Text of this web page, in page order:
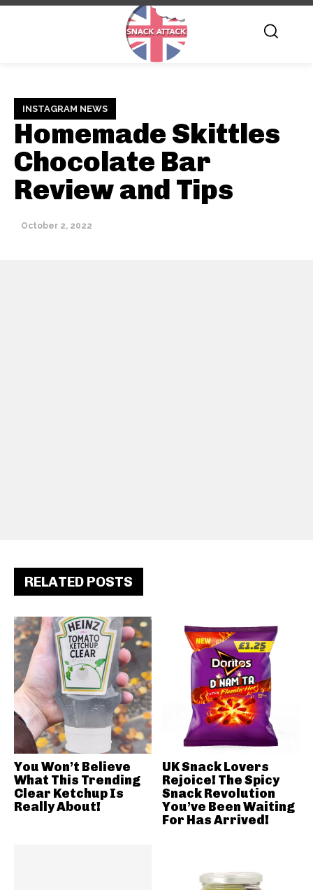
INSTAGRAM NEWS
Homemade Skittles
Chocolate Bar
Review and Tips
October 2, 2022
RELATED POSTS
You Won’t Believe
What This Trending
Clear Ketchup Is
Really About!
UK Snack Lovers
Rejoice! The Spicy
Snack Revolution
You’ve Been Waiting
For Has Arrived!